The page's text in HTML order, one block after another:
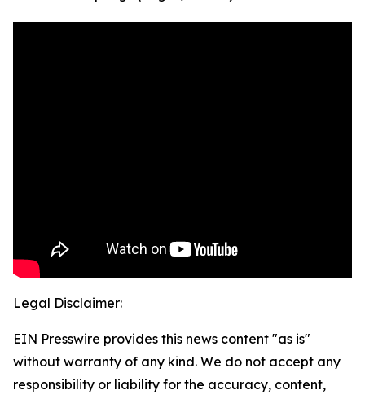
Legal Disclaimer:
EIN Presswire provides this news content "as is"
without warranty of any kind. We do not accept any
responsibility or liability for the accuracy, content,